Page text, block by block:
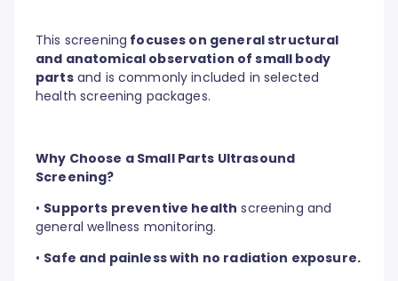
This screening focuses on general structural
and anatomical observation of small body
partsand is commonly included in selected
health screening packages.
Why Choose a Small Parts Ultrasound
Screening?
• Supports preventive health screening and
general wellness monitoring.
• Safe and painless with no radiation exposure.